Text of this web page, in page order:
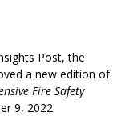
Post, the
a new edition of
Fire Safety
9, 2022.